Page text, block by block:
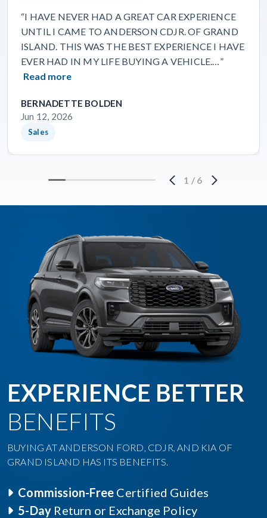
“I HAVE NEVER HAD A GREAT CAR EXPERIENCE
UNTIL I CAME TO ANDERSON CDJR. OF GRAND
ISLAND. THIS WAS THE BEST EXPERIENCE I HAVE
EVER HAD IN MY LIFE BUYING A VEHICLE.…”
Read more
BERNADETTE BOLDEN
Jun 12, 2026
Sales
1 / 6
EXPERIENCE BETTER
BENEFITS
BUYING AT ANDERSON FORD, CDJR, AND KIA OF
GRAND ISLAND HAS ITS BENEFITS.
Commission-Free Certified Guides
5-Day Return or Exchange Policy